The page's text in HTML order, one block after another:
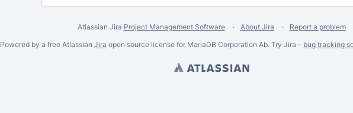
Atlassian Jira Project Management Software About Jira
Report a problem
Powered by a free Atlassian Jira open source license for MariaDB Corporation Ab. Try Jira - bug tracking